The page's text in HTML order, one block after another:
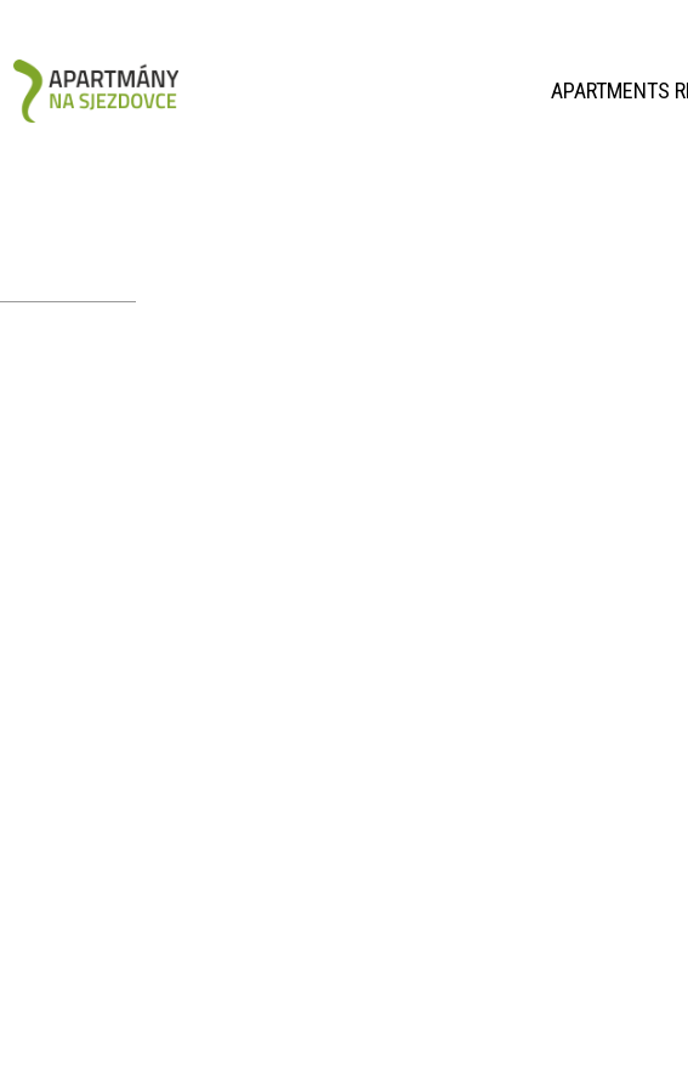
APARTMENTS